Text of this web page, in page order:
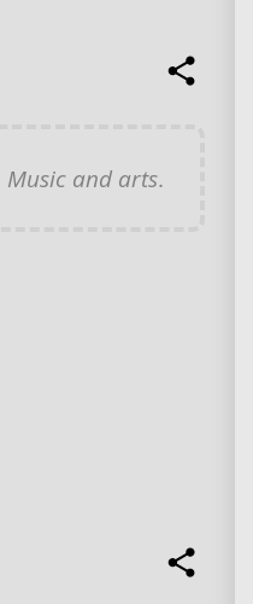
Music and arts.